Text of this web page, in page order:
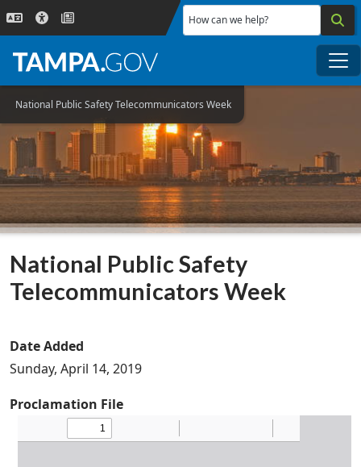
Skip to main content
How can we help?
National Public Safety Telecommunicators Week
National Public Safety
Telecommunicators Week
Date Added
Sunday, April 14, 2019
Proclamation File